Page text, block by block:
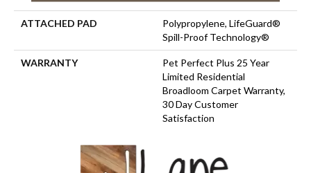
ATTACHED PAD
Polypropylene, LifeGuard®
Spill-Proof Technology®
WARRANTY
Pet Perfect Plus 25 Year
Limited Residential
Broadloom Carpet Warranty,
30 Day Customer
Satisfaction